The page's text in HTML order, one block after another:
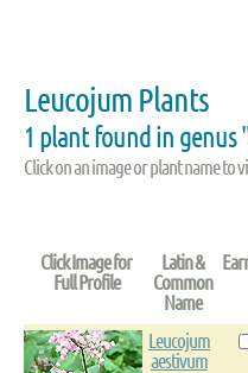
Leucojum Plants
1 plant found in genus
Click on an image or plant name to
Click Image for
Full Profile
Latin &
Common
Name
Leucojum
aestivum